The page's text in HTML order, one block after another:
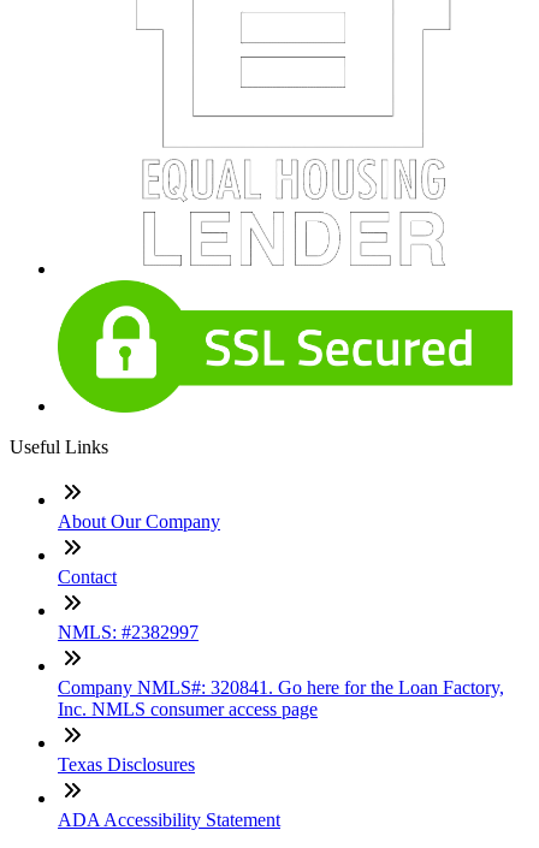
Useful Links
About Our Company
Contact
NMLS: #2382997
Company NMLS#: 320841. Go here for the Loan Factory,
Inc. NMLS consumer access page
Texas Disclosures
ADA Accessibility Statement